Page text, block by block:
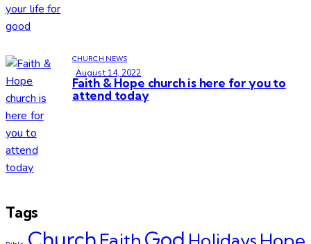
CHURCH NEWS
August 14, 2022
Faith & Hope church is here for you to
attend today
Tags